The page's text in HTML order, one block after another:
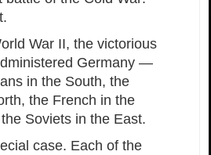
War II, the victorious
Germany —
in the South, the
the French in the
Soviets in the East.
case. Each of the